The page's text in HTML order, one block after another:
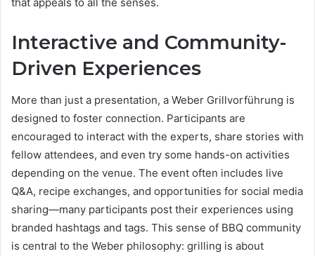
that appeals to all the senses.
Interactive and Community-
Driven Experiences
More than just a presentation, a Weber Grillvorführung is
designed to foster connection. Participants are
encouraged to interact with the experts, share stories with
fellow attendees, and even try some hands-on activities
depending on the venue. The event often includes live
Q&A, recipe exchanges, and opportunities for social media
sharing—many participants post their experiences using
branded hashtags and tags. This sense of BBQ community
is central to the Weber philosophy: grilling is about